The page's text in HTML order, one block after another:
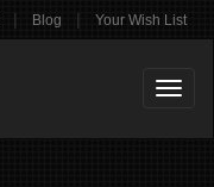
| Blog | Your Wish List